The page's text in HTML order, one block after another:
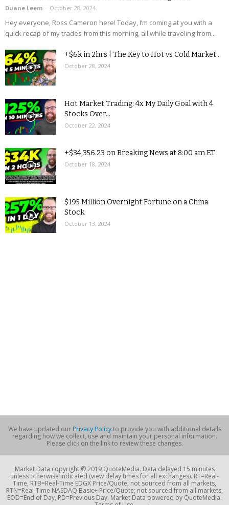
Duane Leem - October 28, 2024
Hey everyone, Ross Cameron here! Today, I’m coming at you with a
quick recap of my trades from this morning, all while traveling from...
+$6k in 2hrs | The Key to Hot vs Cold Market...
October 28, 2024
Hot Market Trading: 4x My Daily Goal with 4
Stocks Over...
October 22, 2024
+$34,356.23 on Breaking News at 8:00 am ET
October 18, 2024
$195 Million Overnight Fortune on a China
Stock
October 13, 2024
We have updated our Privacy Policyto provide you with additional details
regarding how we collect, use and maintain your personal information.
Please click on the link to review these changes.
Market Data copyright © 2019 QuoteMedia. Data delayed 15 minutes
unless otherwise indicated (view delay times for all exchanges). RT=Real-
Time, RTB=Real-Time EDGX Price/Quote; not sourced from all markets,
RTN=Real-Time NASDAQ Basic+ Price/Quote; not sourced from all markets,
EOD=End of Day, PD=Previous Day. Market Data powered by QuoteMedia.